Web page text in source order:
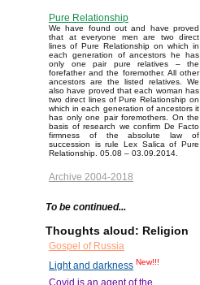
Pure Relationship
We have found out and have proved
that at everyone men are two direct
lines of Pure Relationship on which in
each generation of ancestors he has
only one pair pure relatives – the
forefather and the foremother. All other
ancestors are the listed relatives. We
also have proved that each woman has
two direct lines of Pure Relationship on
which in each generation of ancestors it
has only one pair foremothers. On the
basis of research we confirm De Facto
firmness of the absolute law of
succession is rule Lex Salica of Pure
Relationship. 05.08 – 03.09.2014.
Archive 2004-2018
To be continued...
Thoughts aloud: Religion
Gospel of Russia
Light and darkness New!!!
Covid is an agent of the